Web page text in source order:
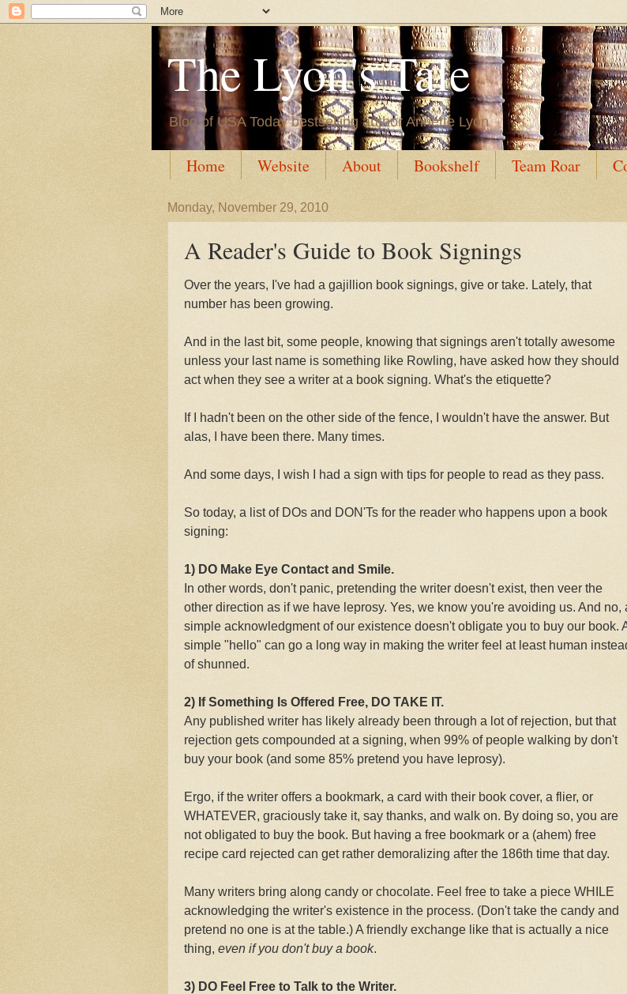
The Lyon's Tale
Blog of USA Today bestselling author Annette Lyon
Home Website About Bookshelf Team Roar
Monday, November 29, 2010
A Reader's Guide to Book Signings
Over the years, I've had a gajillion book signings, give or take. Lately, that
number has been growing.
And in the last bit, some people, knowing that signings aren't totally awesome
unless your last name is something like Rowling, have asked how they should
act when they see a writer at a book signing. What's the etiquette?
If I hadn't been on the other side of the fence, I wouldn't have the answer. But
alas, I have been there. Many times.
And some days, I wish I had a sign with tips for people to read as they pass.
So today, a list of DOs and DON'Ts for the reader who happens upon a book
signing:
1) DO Make Eye Contact and Smile.
In other words, don't panic, pretending the writer doesn't exist, then veer the
other direction as if we have leprosy. Yes, we know you're avoiding us. And no,
simple acknowledgment of our existence doesn't obligate you to buy our book.
simple "hello" can go a long way in making the writer feel at least human
of shunned.
2) If Something Is Offered Free, DO TAKE IT.
Any published writer has likely already been through a lot of rejection, but that
rejection gets compounded at a signing, when 99% of people walking by don't
buy your book (and some 85% pretend you have leprosy).
Ergo, if the writer offers a bookmark, a card with their book cover, a flier, or
WHATEVER, graciously take it, say thanks, and walk on. By doing so, you are
not obligated to buy the book. But having a free bookmark or a (ahem) free
recipe card rejected can get rather demoralizing after the 186th time that day.
Many writers bring along candy or chocolate. Feel free to take a piece WHILE
acknowledging the writer's existence in the process. (Don't take the candy and
pretend no one is at the table.) A friendly exchange like that is actually a nice
thing, even if you don't buy a book.
3) DO Feel Free to Talk to the Writer.